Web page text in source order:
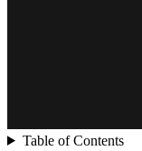
Table of Contents